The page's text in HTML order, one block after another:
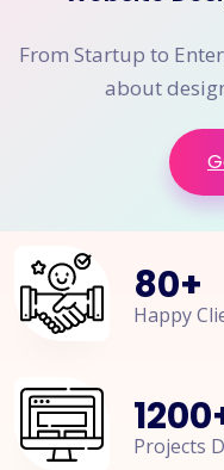
From Startup to
about
80+
Happy
1200
Projects